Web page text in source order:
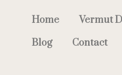
Home
Vermut
Blog
Contact